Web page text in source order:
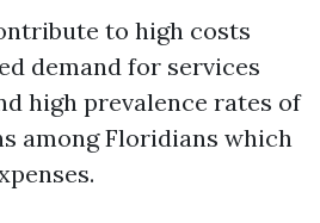
to high costs
demand for services
high prevalence rates of
among Floridians which